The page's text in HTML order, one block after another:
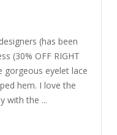
(has been
(30% OFF RIGHT
gorgeous eyelet lace
hem. I love the
with the ...